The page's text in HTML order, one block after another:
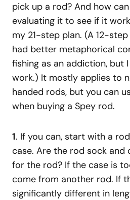
pick up a rod? And how
evaluating it to see if it
my 21-step plan. (A 12-
had better metaphorical
fishing as an addiction, but
work.) It mostly applies to
handed rods, but you can
when buying a Spey rod.
1. If you can, start with a
case. Are the rod sock and
for the rod? If the case is
come from another rod. If
significantly different in